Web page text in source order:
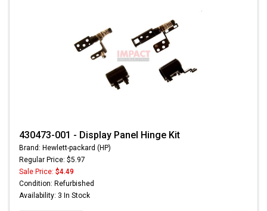
430473-001 - Display Panel Hinge Kit
Brand: Hewlett-packard (HP)
Regular Price: $5.97
Sale Price: $4.49
Condition: Refurbished
Availability: 3 In Stock